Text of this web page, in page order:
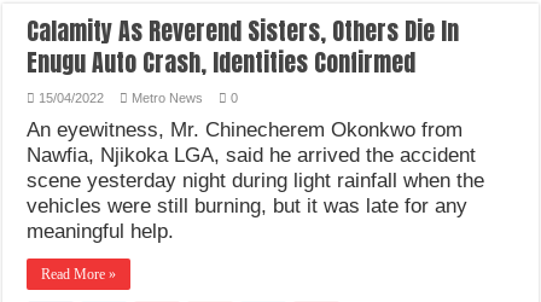
Jamaica In Chaos As Hurricane Melissa Approaches
United Nations Condemnation Of Israel And Hypocrisy
Nigeria Immigration Service Is Leading In Fishing Out Criminals In Nigeria
Ebonyi State Commissioner’s Wife And Friend Set Social Media Ablaze Over
How Chinese “Folded Man” With Rare Spinal Condition Gets Healing After 28
How Do One Become Narcissist; Do People Choose To Be Narcissistic
Calamity As Reverend Sisters, Others Die In
Enugu Auto Crash, Identities Confirmed
15/04/2022 Metro News 0
An eyewitness, Mr. Chinecherem Okonkwo from
Nawfia, Njikoka LGA, said he arrived the accident
scene yesterday night during light rainfall when the
vehicles were still burning, but it was late for any
meaningful help.
Read More »